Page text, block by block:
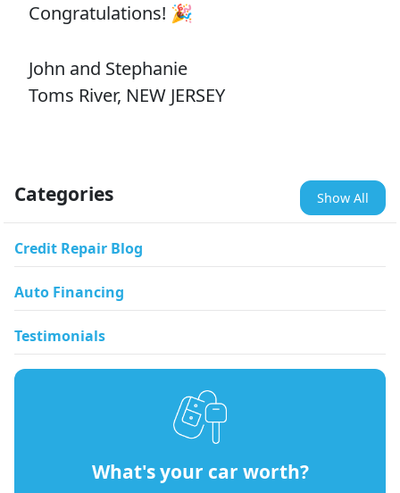
Congratulations! 🎉
John and Stephanie
Toms River, NEW JERSEY
Categories Show All
Credit Repair Blog
Auto Financing
Testimonials
What's your car worth?